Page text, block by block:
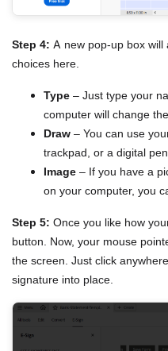
Step 4: A new pop-up box will
choices here.
Type – Just type your
computer will change
Draw – You can use
trackpad, or a digital
Image – If you have a
on your computer, you
Step 5: Once you like how
button. Now, your mouse
the screen. Just click
signature into place.